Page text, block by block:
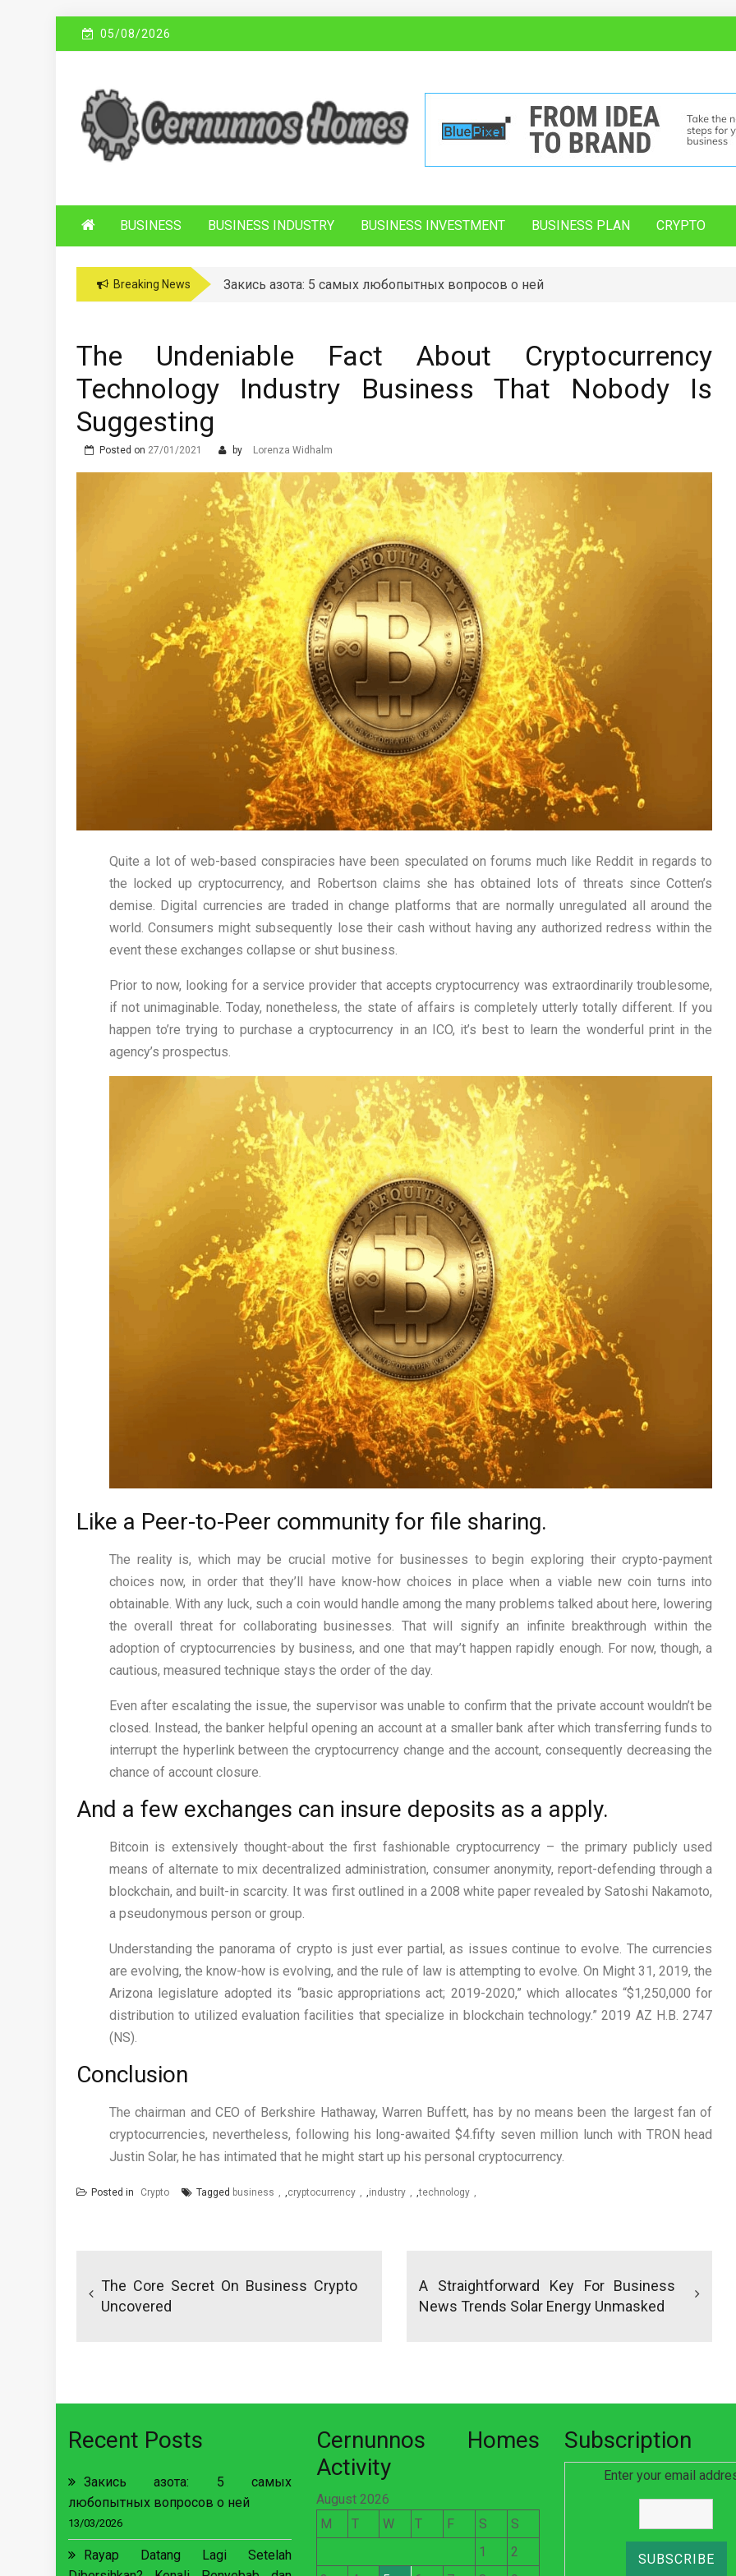
05/08/2026
C ERNUNNOS
HOMES
Sustainable Business Practices
BUSINESS BUSINESS INDUSTRY BUSINESS INVESTMENT BUSINESS PLAN CRYPTO
Breaking News Закись азота: 5 самых любопытных вопросов о ней
The Undeniable Fact About Cryptocurrency
Technology Industry Business That Nobody Is
Suggesting
Posted on 27/01/2021 by Lorenza Widhalm
Quite a lot of web-based conspiracies have been speculated on forums much like Reddit in regards to
the locked up cryptocurrency, and Robertson claims she has obtained lots of threats since Cotten’s
demise. Digital currencies are traded in change platforms that are normally unregulated all around the
world. Consumers might subsequently lose their cash without having any authorized redress within the
event these exchanges collapse or shut business.
Prior to now, looking for a service provider that accepts cryptocurrency was extraordinarily troublesome,
if not unimaginable. Today, nonetheless, the state of affairs is completely utterly totally different. If you
happen to’re trying to purchase a cryptocurrency in an ICO, it’s best to learn the wonderful print in the
agency’s prospectus.
Like a Peer-to-Peer community for file sharing.
The reality is, which may be crucial motive for businesses to begin exploring their crypto-payment
choices now, in order that they’ll have know-how choices in place when a viable new coin turns into
obtainable. With any luck, such a coin would handle among the many problems talked about here, lowering
the overall threat for collaborating businesses. That will signify an infinite breakthrough within the
adoption of cryptocurrencies by business, and one that may’t happen rapidly enough. For now, though, a
cautious, measured technique stays the order of the day.
Even after escalating the issue, the supervisor was unable to confirm that the private account wouldn’t be
closed. Instead, the banker helpful opening an account at a smaller bank after which transferring funds to
interrupt the hyperlink between the cryptocurrency change and the account, consequently decreasing the
chance of account closure.
And a few exchanges can insure deposits as a apply.
Bitcoin is extensively thought-about the first fashionable cryptocurrency – the primary publicly used
means of alternate to mix decentralized administration, consumer anonymity, report-defending through a
blockchain, and built-in scarcity. It was first outlined in a 2008 white paper revealed by Satoshi Nakamoto,
a pseudonymous person or group.
Understanding the panorama of crypto is just ever partial, as issues continue to evolve. The currencies
are evolving, the know-how is evolving, and the rule of law is attempting to evolve. On Might 31, 2019, the
Arizona legislature adopted its “basic appropriations act; 2019-2020,” which allocates “$1,250,000 for
distribution to utilized evaluation facilities that specialize in blockchain technology.” 2019 AZ H.B. 2747
(NS).
Conclusion
The chairman and CEO of Berkshire Hathaway, Warren Buffett, has by no means been the largest fan of
cryptocurrencies, nevertheless, following his long-awaited $4.fifty seven million lunch with TRON head
Justin Solar, he has intimated that he might start up his personal cryptocurrency.
Posted in Crypto Tagged business cryptocurrency industry ,technology
navigation
The Core Secret On Business Crypto
Uncovered
A Straightforward Key For Business
News Trends Solar Energy Unmasked
Recent Posts
Закись азота: 5 самых
любопытных вопросов о ней
13/03/2026
Rayap Datang Lagi Setelah
Cernunnos Homes
Activity
August 2026
M
T W T F S
S
1
2
Subscription
Enter your email